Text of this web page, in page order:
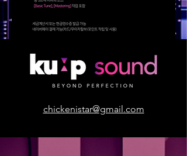
chickenistar@gmail.com